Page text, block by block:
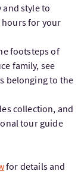
style to
hours for your
footsteps of
family, see
belonging to the
collection, and
tour guide
for details and